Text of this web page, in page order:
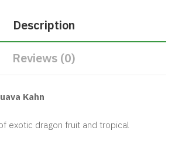
Description
Reviews (0)
Kahn
exotic dragon fruit and tropical